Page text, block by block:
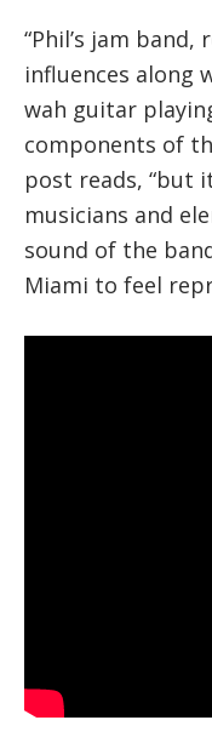
“Phil’s jam
influences along
wah guitar
components of
post reads, “but
musicians and
sound of the
Miami to feel